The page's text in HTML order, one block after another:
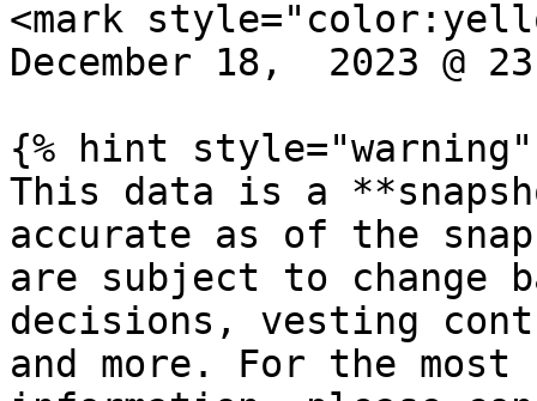
<mark
December 18,  2023 @
{% hint style="warning"
This data is a
accurate as of the
are subject to change
decisions, vesting
and more. For the